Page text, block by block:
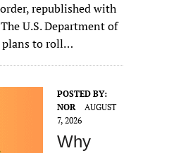
republished with
U.S. Department of
plans to roll…
POSTED BY:
NOR
AUGUST
7, 2026
Why